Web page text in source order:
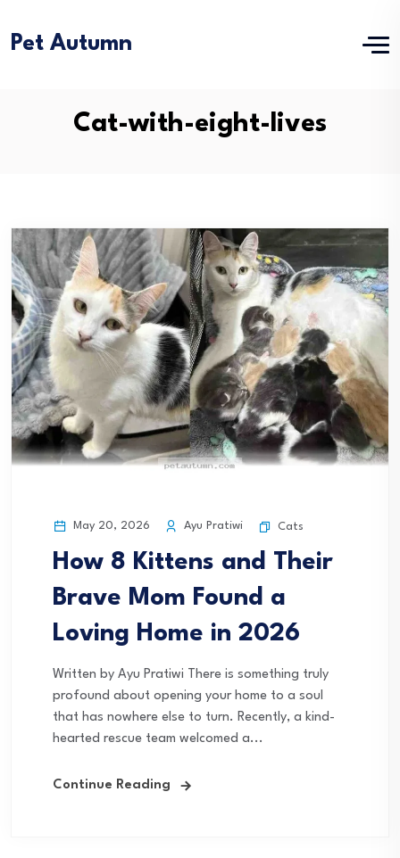
Pet Autumn
Cat-with-eight-lives
May 20, 2026 Ayu Pratiwi Cats
How 8 Kittens and Their
Brave Mom Found a
Loving Home in 2026
Written by Ayu Pratiwi There is something truly
profound about opening your home to a soul
that has nowhere else to turn. Recently, a kind-
hearted rescue team welcomed a...
Continue Reading